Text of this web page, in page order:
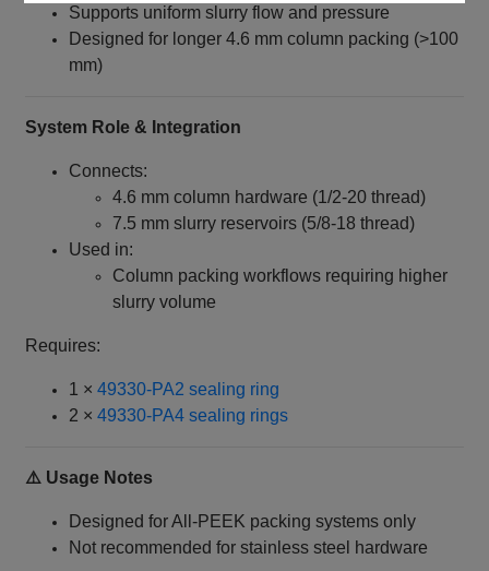
Supports uniform slurry flow and pressure
Designed for longer 4.6 mm column packing (>100
mm)
System Role & Integration
Connects:
4.6 mm column hardware (1/2‑20 thread)
7.5 mm slurry reservoirs (5/8‑18 thread)
Used in:
Column packing workflows requiring higher
slurry volume
Requires:
1 ×49330‑PA2 sealing ring
2 ×49330‑PA4 sealing rings
⚠️ Usage Notes
Designed for All‑PEEK packing systems only
Not recommended for stainless steel hardware